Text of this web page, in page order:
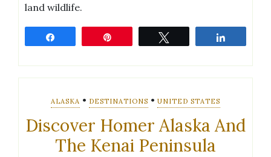
land wildlife.
ALASKA • DESTINATIONS • UNITED STATES
Discover Homer Alaska And
The Kenai Peninsula